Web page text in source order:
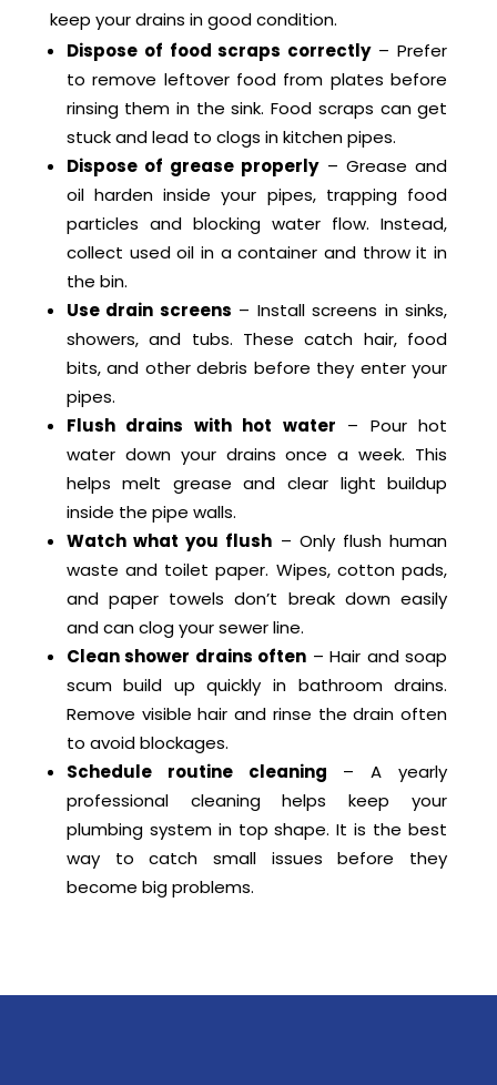
keep your drains in good condition.
Dispose of food scraps correctly– Prefer
to remove leftover food from plates before
rinsing them in the sink. Food scraps can get
stuck and lead to clogs in kitchen pipes.
Dispose of grease properly– Grease and
oil harden inside your pipes, trapping food
particles and blocking water flow. Instead,
collect used oil in a container and throw it in
the bin.
Use drain screens – Install screens in sinks,
showers, and tubs. These catch hair, food
bits, and other debris before they enter your
pipes.
Flush drains with hot water – Pour hot
water down your drains once a week. This
helps melt grease and clear light buildup
inside the pipe walls.
Watch what you flush – Only flush human
waste and toilet paper. Wipes, cotton pads,
and paper towels don’t break down easily
and can clog your sewer line.
Clean shower drains often – Hair and soap
scum build up quickly in bathroom drains.
Remove visible hair and rinse the drain often
to avoid blockages.
Schedule routine cleaning – A yearly
professional cleaning helps keep your
plumbing system in top shape. It is the best
way to catch small issues before they
become big problems.